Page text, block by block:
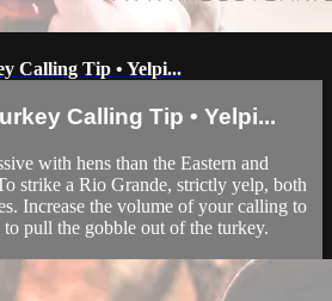
Calling Tip • Yelpi...
Calling Tip • Yelpi...
with hens than the Eastern and
strike a Rio Grande, strictly yelp, both
Increase the volume of your calling to
pull the gobble out of the turkey.